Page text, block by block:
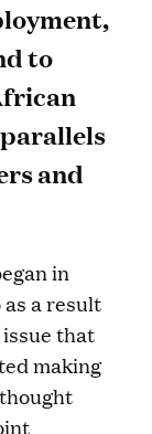
to
and
in
a result
that
making